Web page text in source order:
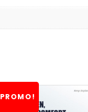
PROMO!